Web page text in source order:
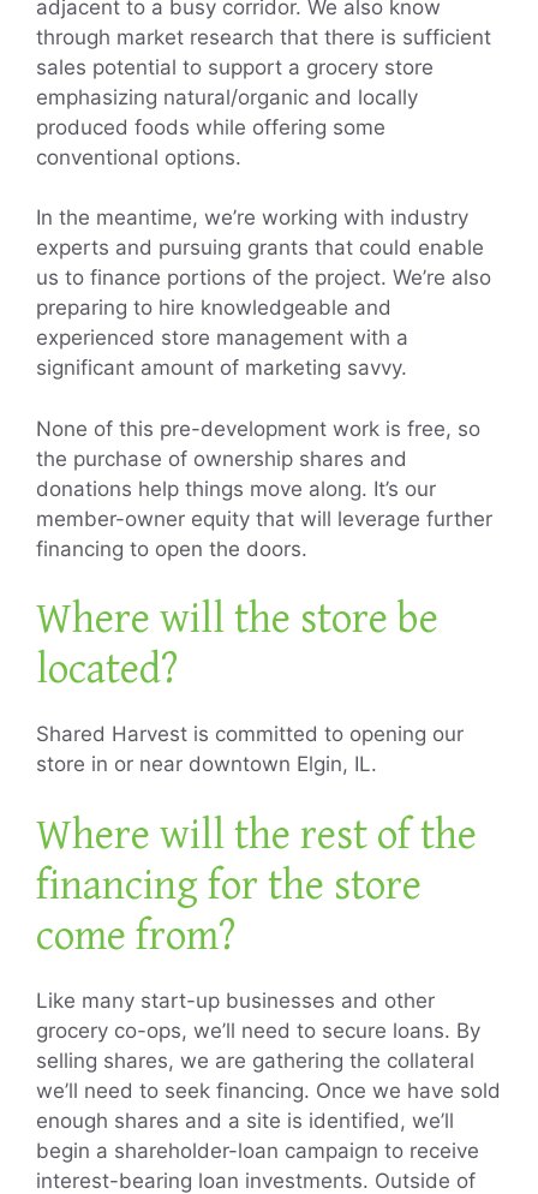
adjacent to a busy corridor. We also know
through market research that there is sufficient
sales potential to support a grocery store
emphasizing natural/organic and locally
produced foods while offering some
conventional options.
In the meantime, we’re working with industry
experts and pursuing grants that could enable
us to finance portions of the project. We’re also
preparing to hire knowledgeable and
experienced store management with a
significant amount of marketing savvy.
None of this pre-development work is free, so
the purchase of ownership shares and
donations help things move along. It’s our
member-owner equity that will leverage further
financing to open the doors.
Where will the store be
located?
Shared Harvest is committed to opening our
store in or near downtown Elgin, IL.
Where will the rest of the
financing for the store
come from?
Like many start-up businesses and other
grocery co-ops, we’ll need to secure loans. By
selling shares, we are gathering the collateral
we’ll need to seek financing. Once we have sold
enough shares and a site is identified, we’ll
begin a shareholder-loan campaign to receive
interest-bearing loan investments. Outside of